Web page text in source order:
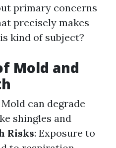
primary concerns
precisely makes
kind of subject?
Mold and
Mold can degrade
shingles and
Risks: Exposure to